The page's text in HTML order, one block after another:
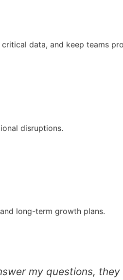
data, and keep teams
disruptions.
long-term growth plans.
my questions,